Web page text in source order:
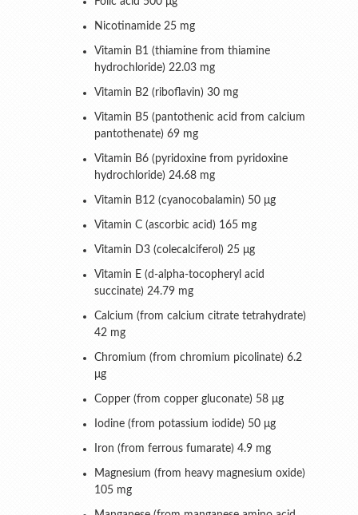
Nicotinamide 25 mg
Vitamin B1 (thiamine from thiamine
hydrochloride) 22.03 mg
Vitamin B2 (riboflavin) 30 mg
Vitamin B5 (pantothenic acid from calcium
pantothenate) 69 mg
Vitamin B6 (pyridoxine from pyridoxine
hydrochloride) 24.68 mg
Vitamin B12 (cyanocobalamin) 50 μg
Vitamin C (ascorbic acid) 165 mg
Vitamin D3 (colecalciferol) 25 μg
Vitamin E (d-alpha-tocopheryl acid
succinate) 24.79 mg
Calcium (from calcium citrate tetrahydrate)
42 mg
Chromium (from chromium picolinate) 6.2
μg
Copper (from copper gluconate) 58 μg
Iodine (from potassium iodide) 50 μg
Iron (from ferrous fumarate) 4.9 mg
Magnesium (from heavy magnesium oxide)
105 mg